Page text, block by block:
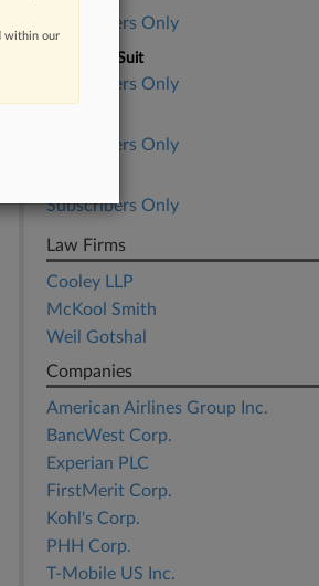
Subscribers Only
Nature of Suit
Subscribers Only
Subscribers Only
Subscribers Only
Law Firms
Cooley LLP
McKool Smith
Weil Gotshal
Companies
American Airlines Group Inc.
BancWest Corp.
Experian PLC
FirstMerit Corp.
Kohl's Corp.
PHH Corp.
T-Mobile US Inc.
within our